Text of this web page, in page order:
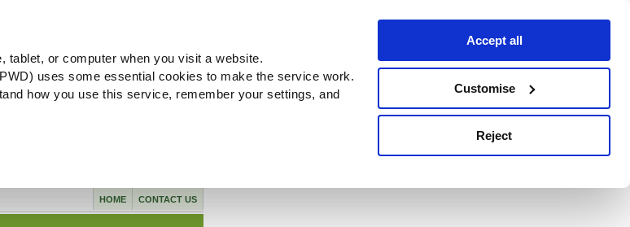
tablet, or computer when you visit a website.
uses some essential cookies to make the service work.
how you use this service, remember your settings, and
Accept all
Customise
Reject
CONTACT US
HOME